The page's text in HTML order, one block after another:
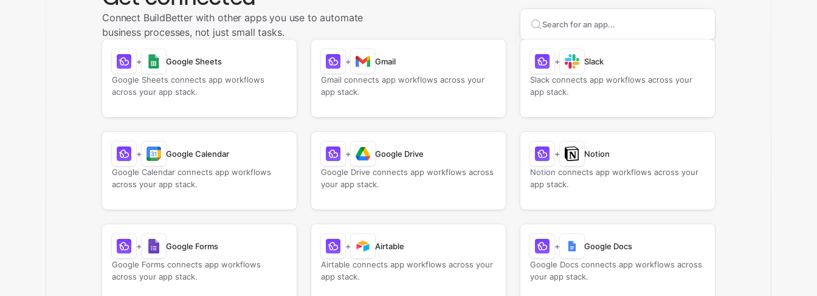
Connect BuildBetter with other apps you use to automate
business processes, not just small tasks.
Search apps to connect with
+
Google Sheets
Google Sheets connects app workflows
across your app stack.
+
Gmail
Gmail connects app workflows across your
app stack.
+
Slack
Slack connects app workflows across your
app stack.
+
Google Calendar
Google Calendar connects app workflows
across your app stack.
+
Google Drive
Google Drive connects app workflows across
your app stack.
+
Notion
Notion connects app workflows across your
app stack.
+
Google Forms
Google Forms connects app workflows
across your app stack.
+
Airtable
Airtable connects app workflows across your
app stack.
+
Google Docs
Google Docs connects app workflows across
your app stack.